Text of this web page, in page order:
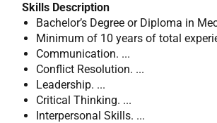
Skills Description
Bachelor’s Degree or Diploma in
Minimum of 10 years of total
Communication. ...
Conflict Resolution. ...
Leadership. ...
Critical Thinking. ...
Interpersonal Skills. ...